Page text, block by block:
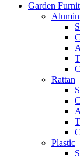
Garden
Rattan
Plastic